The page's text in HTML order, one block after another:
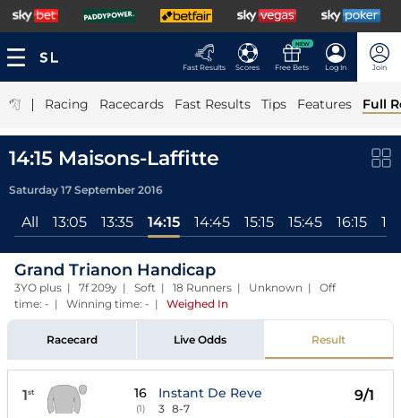
Fast Results Scores
NEW
Free Bets Log In Join
| Racing Racecards Fast Results Tips Features Full
14:15 Maisons-Laffitte
Saturday 17 September 2016
All 13:05 13:35 14:15 14:45 15:15 15:45 16:15
Grand Trianon Handicap
3YO plus | 7f 209y | Soft | 18 Runners | Unknown | Off
time: - | Winning time: - | Weighed In
Racecard Live Odds Result
1st 16
(1)
Instant De Reve
3 8-7
9/1